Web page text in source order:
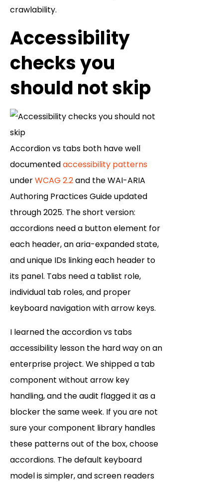
crawlability.
Accessibility
checks you
should not skip
Accordion vs tabs both have well
documentedaccessibility patterns
underWCAG 2.2and the WAI-ARIA
Authoring Practices Guide updated
through 2025. The short version:
accordions need a button element for
each header, an aria-expanded state,
and unique IDs linking each header to
its panel. Tabs need a tablist role,
individual tab roles, and proper
keyboard navigation with arrow keys.
I learned the accordion vs tabs
accessibility lesson the hard way on an
enterprise project. We shipped a tab
component without arrow key
handling, and the audit flagged it as a
blocker the same week. If you are not
sure your component library handles
these patterns out of the box, choose
accordions. The default keyboard
model is simpler, and screen readers